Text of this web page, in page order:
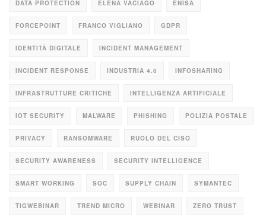
DATA PROTECTION ELENA VACIAGO ENISA
FORCEPOINT FRANCO VIGLIANO GDPR
IDENTITÀ DIGITALE INCIDENT MANAGEMENT
INCIDENT RESPONSE INDUSTRIA 4.0 INFOSHARING
INFRASTRUTTURE CRITICHE INTELLIGENZA ARTIFICIALE
IOT SECURITY MALWARE PHISHING POLIZIA POSTALE
PRIVACY RANSOMWARE RUOLO DEL CISO
SECURITY AWARENESS SECURITY INTELLIGENCE
SMART WORKING SOC SUPPLY CHAIN SYMANTEC
TIGWEBINAR TREND MICRO WEBINAR ZERO TRUST